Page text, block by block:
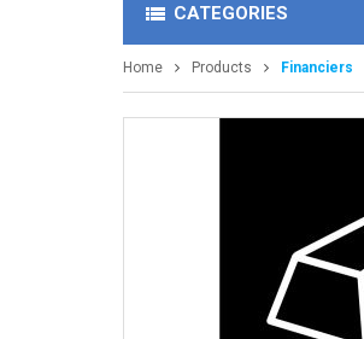
CATEGORIES
Home Products Financiers